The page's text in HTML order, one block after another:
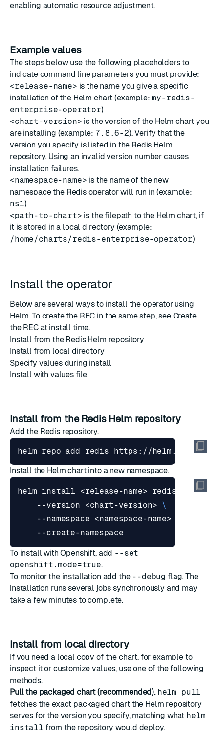
enabling automatic resource adjustment.
Example values
The steps below use the following placeholders to
indicate command line parameters you must provide:
<release-name> is the name you give a specific
installation of the Helm chart (example:my-redis-
enterprise-operator)
<chart-version> is the version of the Helm chart you
are installing (example: 7.8.6-2). Verify that the
version you specify is listed in the Redis Helm
repository. Using an invalid version number causes
installation failures.
<namespace-name> is the name of the new
namespace the Redis operator will run in (example:
ns1)
<path-to-chart> is the filepath to the Helm chart, if
it is stored in a local directory (example:
/home/charts/redis-enterprise-operator)
Install the operator
Below are several ways to install the operator using
Helm. To create the REC in the same step, see Create
the REC at install time.
Install from the Redis Helm repository
Install from local directory
Specify values during install
Install with values file
Install from the Redis Helm repository
Add the Redis repository.
Install the Helm chart into a new namespace.
helm install <release-name> redis/redis-
    --version <chart-version>
    --namespace <namespace-name>
To install with Openshift, add --set
openshift.mode=true.
To monitor the installation add the --debug flag. The
installation runs several jobs synchronously and may
take a few minutes to complete.
Install from local directory
If you need a local copy of the chart, for example to
inspect it or customize values, use one of the following
methods.
Pull the packaged chart (recommended). helm pull
fetches the exact packaged chart the Helm repository
serves for the version you specify, matching what helm
install from the repository would deploy.